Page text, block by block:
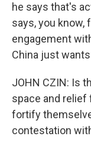
he says that's
says, you
engagement
China just
JOHN CZIN: Is
space and relief
fortify
contestation